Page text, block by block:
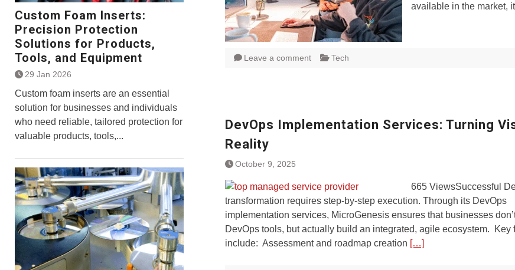
available in the market,
Leave a comment Tech
DevOps Implementation Services: Turning
Reality
October 9, 2025
665 ViewsSuccessful
transformation requires step-by-step execution. Through its DevOps
implementation services, MicroGenesis ensures that businesses
DevOps tools, but actually build an integrated, agile ecosystem. Key
include: Assessment and roadmap creation […]
Custom Foam Inserts:
Precision Protection
Solutions for Products,
Tools, and Equipment
29 Jan 2026
Custom foam inserts are an essential
solution for businesses and individuals
who need reliable, tailored protection for
valuable products, tools,...